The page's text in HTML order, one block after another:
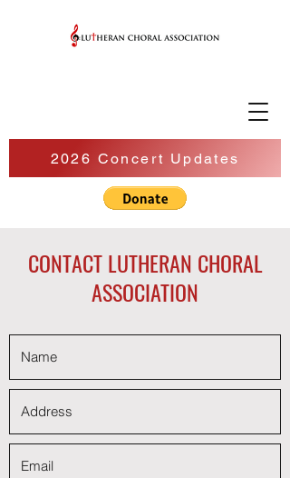
2026 Concert Updates
CONTACT LUTHERAN CHORAL
ASSOCIATION